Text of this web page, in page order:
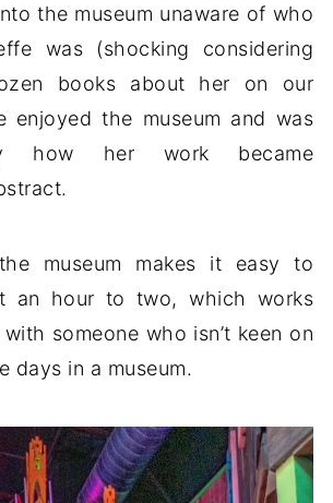
the museum unaware of who
was (shocking considering
books about her on our
enjoyed the museum and was
how her work became
museum makes it easy to
an hour to two, which works
someone who isn’t keen on
days in a museum.